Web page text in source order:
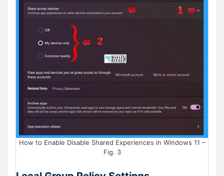
How to Enable Disable Shared Experiences in Windows 11 –
Fig. 3